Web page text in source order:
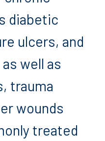
diabetic
ulcers, and
well as
trauma
wounds
treated